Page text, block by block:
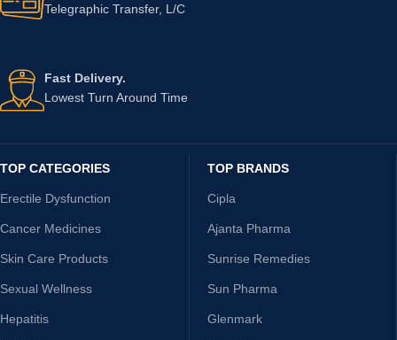
Telegraphic Transfer, L/C
Fast Delivery.
Lowest Turn Around Time
TOP CATEGORIES
Erectile Dysfunction
Cancer Medicines
Skin Care Products
Sexual Wellness
Hepatitis
TOP BRANDS
Cipla
Ajanta Pharma
Sunrise Remedies
Sun Pharma
Glenmark